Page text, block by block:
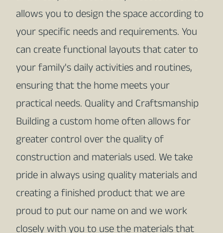
allows you to design the space according to
your specific needs and requirements. You
can create functional layouts that cater to
your family's daily activities and routines,
ensuring that the home meets your
practical needs. Quality and Craftsmanship
Building a custom home often allows for
greater control over the quality of
construction and materials used. We take
pride in always using quality materials and
creating a finished product that we are
proud to put our name on and we work